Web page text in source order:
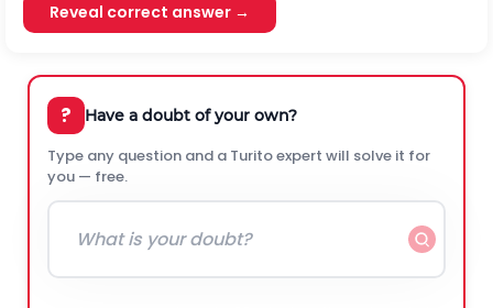
Reveal correct answer →
? Have a doubt of your own?
Type any question and a Turito expert will solve it for
you — free.